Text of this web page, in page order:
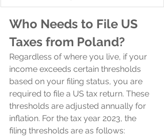
Who Needs to File US
Taxes from Poland?
Regardless of where you live, if your
income exceeds certain thresholds
based on your filing status, you are
required to file a US tax return. These
thresholds are adjusted annually for
inflation. For the tax year 2023, the
filing thresholds are as follows: